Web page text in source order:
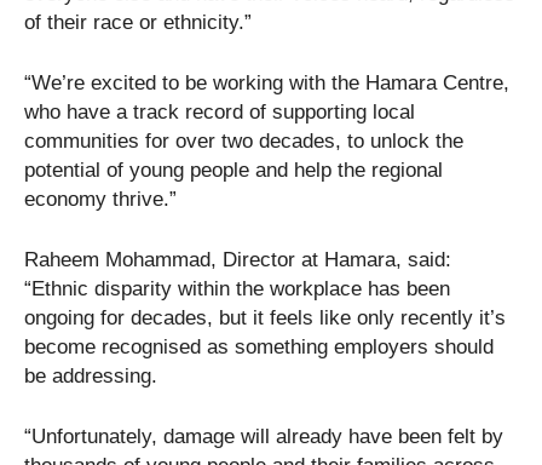
of their race or ethnicity.”
“We’re excited to be working with the Hamara Centre,
who have a track record of supporting local
communities for over two decades, to unlock the
potential of young people and help the regional
economy thrive.”
Raheem Mohammad, Director at Hamara, said:
“Ethnic disparity within the workplace has been
ongoing for decades, but it feels like only recently it’s
become recognised as something employers should
be addressing.
“Unfortunately, damage will already have been felt by